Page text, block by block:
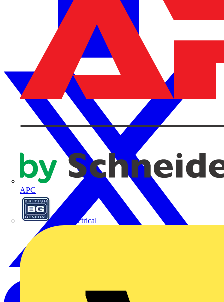
APC
BG Electrical